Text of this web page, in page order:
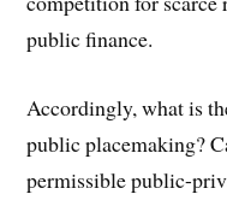
public finance.
Accordingly, what is
public placemaking?
permissible public-